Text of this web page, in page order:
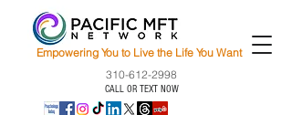
Empowering You to Live the Life You Want
310-612-2998
CALL OR TEXT NOW